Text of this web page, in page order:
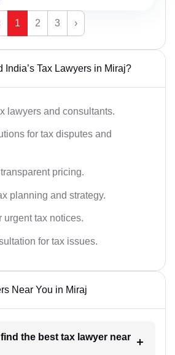
1 2 3 ›
India’s Tax Lawyers in Miraj?
lawyers and consultants.
for tax disputes and
pricing.
planning and strategy.
urgent tax notices.
for tax issues.
Near You in Miraj
the best tax lawyer near